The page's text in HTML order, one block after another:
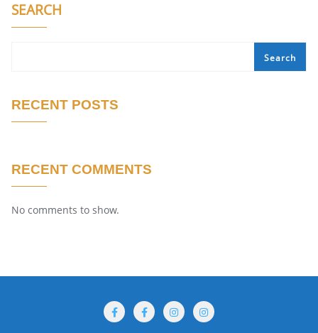
SEARCH
Search
RECENT POSTS
RECENT COMMENTS
No comments to show.